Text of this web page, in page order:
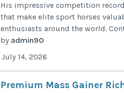
His impressive competition
that make elite sport horses
enthusiasts around the world.
by admin90
July 14, 2026
Premium Mass Gainer